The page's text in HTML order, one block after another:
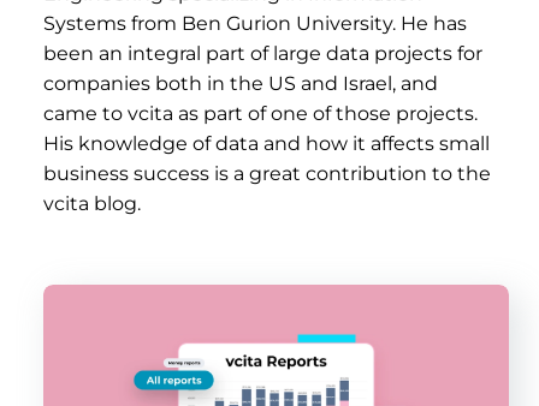
Systems from Ben Gurion University. He has
been an integral part of large data projects for
companies both in the US and Israel, and
came to vcita as part of one of those projects.
His knowledge of data and how it affects small
business success is a great contribution to the
vcita blog.